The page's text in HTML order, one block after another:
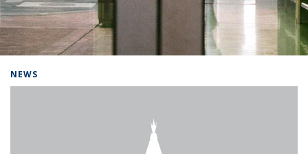
NEWS